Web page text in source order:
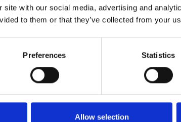
site with our social media, advertising and
to them or that they’ve collected from your
Preferences Statistics
Allow selection
Related Articles